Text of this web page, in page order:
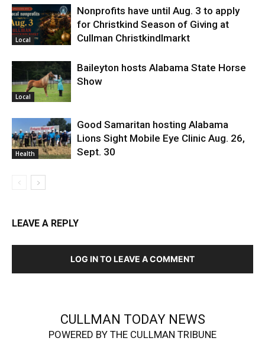
Local
Nonprofits have until Aug. 3 to apply
for Christkind Season of Giving at
Cullman Christkindlmarkt
Local
Baileyton hosts Alabama State Horse
Show
Health
Good Samaritan hosting Alabama
Lions Sight Mobile Eye Clinic Aug. 26,
Sept. 30
LEAVE A REPLY
LOG IN TO LEAVE A COMMENT
CULLMAN TODAY NEWS
POWERED BY THE CULLMAN TRIBUNE